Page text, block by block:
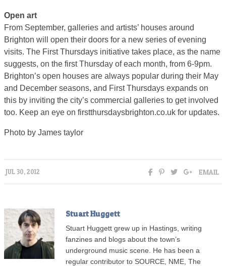
Open art
From September, galleries and artists’ houses around
Brighton will open their doors for a new series of evening
visits. The First Thursdays initiative takes place, as the name
suggests, on the first Thursday of each month, from 6-9pm.
Brighton’s open houses are always popular during their May
and December seasons, and First Thursdays expands on
this by inviting the city’s commercial galleries to get involved
too. Keep an eye on firstthursdaysbrighton.co.uk for updates.
Photo by James taylor
JUL 30, 2012 EMAIL
Stuart Huggett
Stuart Huggett grew up in Hastings, writing
fanzines and blogs about the town’s
underground music scene. He has been a
regular contributor to SOURCE, NME, The